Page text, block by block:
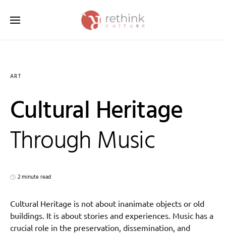
ART
Cultural Heritage
Through Music
2 minute read
Cultural Heritage is not about inanimate objects or old
buildings. It is about stories and experiences. Music has a
crucial role in the preservation, dissemination, and